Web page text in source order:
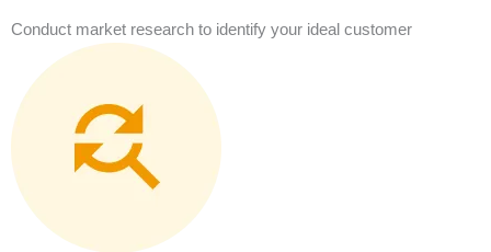
Conduct market research to identify your ideal customer